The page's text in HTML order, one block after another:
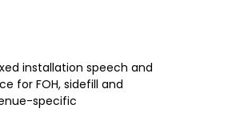
installation speech and
for FOH, sidefill and
specific